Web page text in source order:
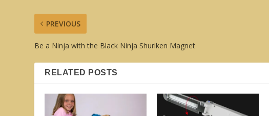
PREVIOUS
Be a Ninja with the Black Ninja Shuriken Magnet
RELATED POSTS